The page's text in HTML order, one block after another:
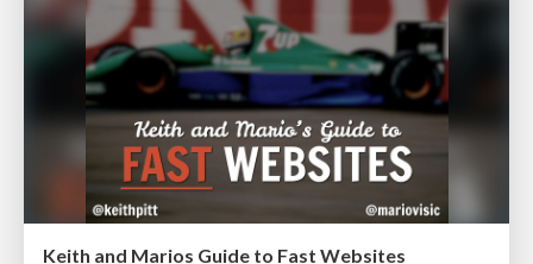
Keith and Marios Guide to Fast Websites